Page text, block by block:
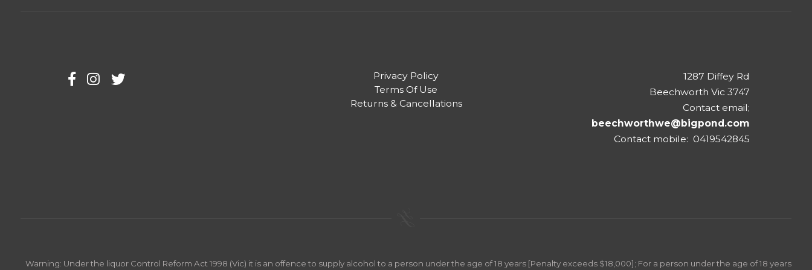
Privacy Policy
Terms Of Use
Returns & Cancellations
1287 Diffey Rd
Beechworth Vic 3747
Contact email;
beechworthwe@bigpond.com
Contact mobile: 0419542845
Warning: Under the liquor Control Reform Act 1998 (Vic) it is an offence to supply alcohol to a person under the age of 18 years [Penalty exceeds $18,000]; For a person under the age of 18 years